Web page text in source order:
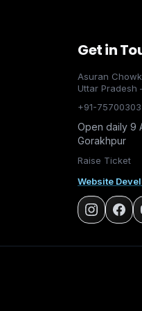
Get in
Asuran
Uttar Pradesh
+91-
Open daily 9
Gorakhpur
Raise Ticket
Website